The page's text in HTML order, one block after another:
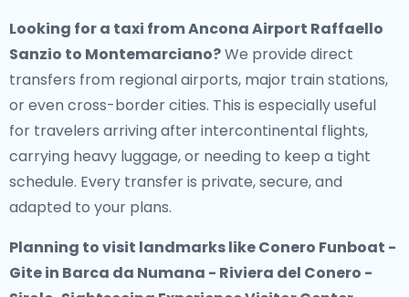
Looking for a taxi from Ancona Airport Raffaello
Sanzio to Montemarciano?We provide direct
transfers from regional airports, major train stations,
or even cross-border cities. This is especially useful
for travelers arriving after intercontinental flights,
carrying heavy luggage, or needing to keep a tight
schedule. Every transfer is private, secure, and
adapted to your plans.
Planning to visit landmarks like Conero Funboat -
Gite in Barca da Numana - Riviera del Conero -